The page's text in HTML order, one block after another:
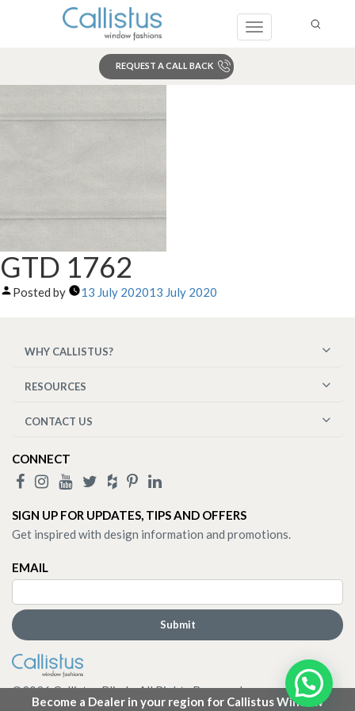
Toggle
REQUEST A CALL BACK
Become a Dealer in your region for Callistus Window
Search
GTD 1762
Posted by 13 July 202013 July 2020
WHY CALLISTUS?
RESOURCES
CONTACT US
CONNECT
SIGN UP FOR UPDATES, TIPS AND OFFERS
Get inspired with design information and promotions.
EMAIL
©2026Callistus Blinds. All Rights Reserved.